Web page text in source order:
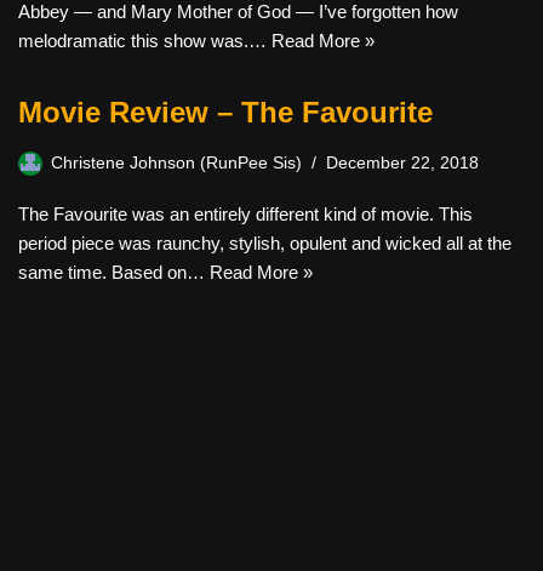
Abbey — and Mary Mother of God — I’ve forgotten how
melodramatic this show was.… Read More »
Movie Review – The Favourite
Christene Johnson (RunPee Sis) December 22, 2018
The Favourite was an entirely different kind of movie. This
period piece was raunchy, stylish, opulent and wicked all at the
same time. Based on… Read More »